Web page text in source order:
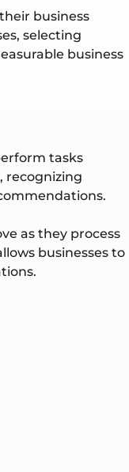
business
selecting
business
tasks
recognizing
as they process
businesses to